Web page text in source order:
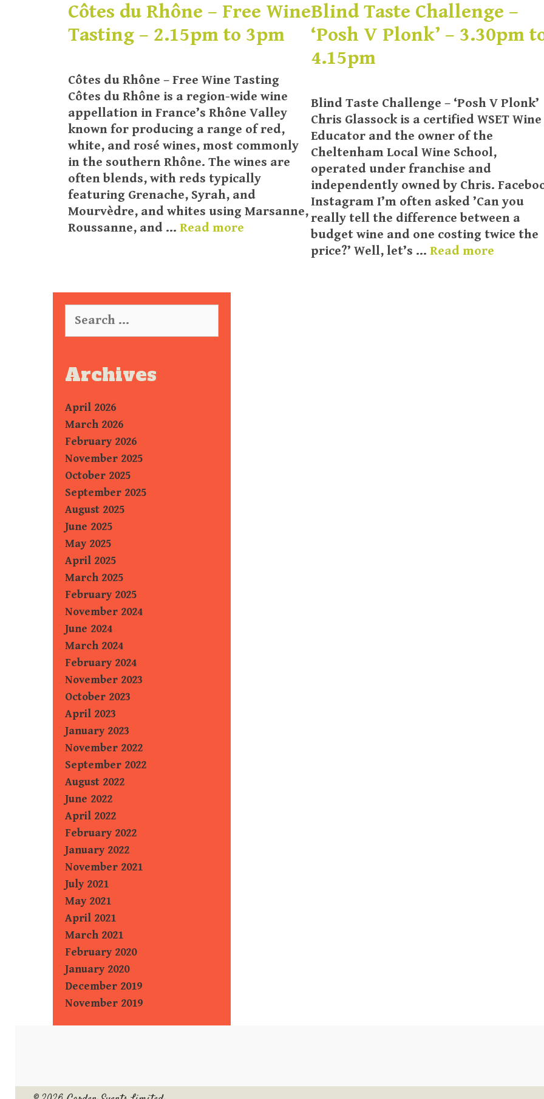
Côtes du Rhône – Free Wine
Tasting – 2.15pm to 3pm
Côtes du Rhône – Free Wine Tasting
Côtes du Rhône is a region-wide wine
appellation in France’s Rhône Valley
known for producing a range of red,
white, and rosé wines, most commonly
in the southern Rhône. The wines are
often blends, with reds typically
featuring Grenache, Syrah, and
Mourvèdre, and whites using Marsanne,
Roussanne, and … Read more
Blind Taste Challenge –
‘Posh V Plonk’ – 3.30pm
4.15pm
Blind Taste Challenge – ‘Posh V Plonk’
Chris Glassock is a certified WSET Wine
Educator and the owner of the
Cheltenham Local Wine School,
operated under franchise and
independently owned by Chris.
Instagram I’m often asked ’Can you
really tell the difference between a
budget wine and one costing twice the
price?’ Well, let’s … Read more
for:
Archives
April 2026
March 2026
February 2026
November 2025
October 2025
September 2025
August 2025
June 2025
May 2025
April 2025
March 2025
February 2025
November 2024
June 2024
March 2024
February 2024
November 2023
October 2023
April 2023
January 2023
November 2022
September 2022
August 2022
June 2022
April 2022
February 2022
January 2022
November 2021
July 2021
May 2021
April 2021
March 2021
February 2020
January 2020
December 2019
November 2019